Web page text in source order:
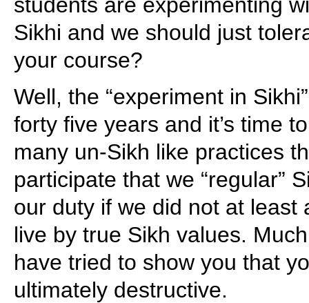
Sikhi and we should just
your course?
Well, the “experiment in
forty five years and it’s time
many un-Sikh like practices
participate that we “regular”
our duty if we did not at least
live by true Sikh values.
have tried to show you that
ultimately destructive.